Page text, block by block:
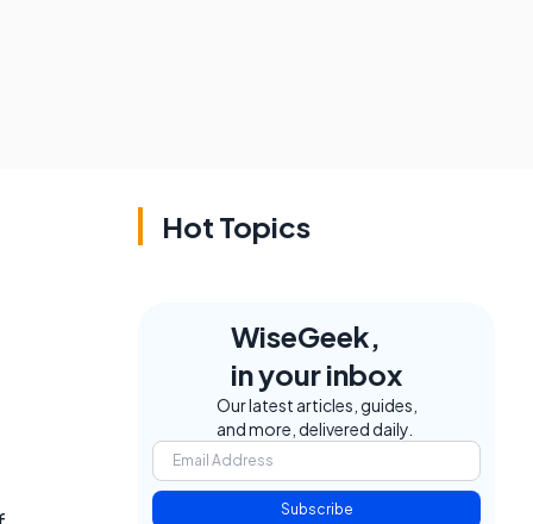
Hot Topics
WiseGeek,
in your inbox
Our latest articles, guides,
and more, delivered daily.
Subscribe